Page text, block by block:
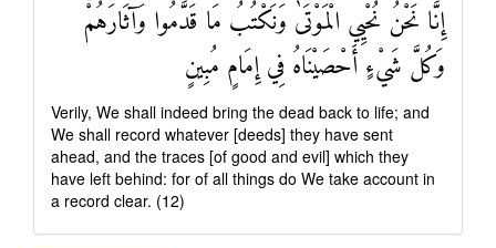
إِنَّا نَحْنُ نُحْيِي الْمَوْتَىٰ وَنَكْتُبُ مَا قَدَّمُوا وَآثَارَهُمْ
وَكُلَّ شَيْءٍ أَحْصَيْنَاهُ فِي إِمَامٍ مُبِينٍ
Verily, We shall indeed bring the dead back to life; and
We shall record whatever [deeds] they have sent
ahead, and the traces [of good and evil] which they
have left behind: for of all things do We take account in
a record clear. (12)